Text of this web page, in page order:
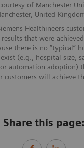
of Manchester
United
Healthineers
that were
there is no “typical”
(e.g., hospital size,
automation adoption)
customers will achieve
Share this page: